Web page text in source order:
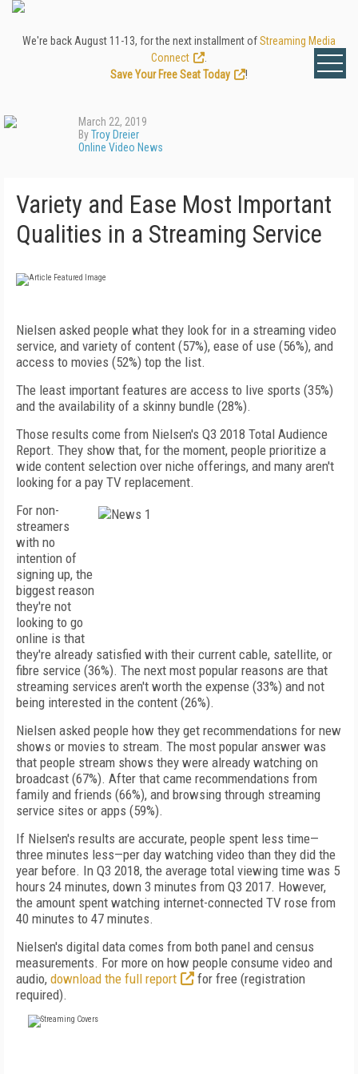
We're back August 11-13, for the next installment ofStreaming Media
Connect
Save Your Free Seat Today
!
March 22, 2019
ByTroy Dreier
Online Video News
Variety and Ease Most Important
Qualities in a Streaming Service
Nielsen asked people what they look for in a streaming video
service, and variety of content (57%), ease of use (56%), and
access to movies (52%) top the list.
The least important features are access to live sports (35%)
and the availability of a skinny bundle (28%).
Those results come from Nielsen's Q3 2018 Total Audience
Report. They show that, for the moment, people prioritize a
wide content selection over niche offerings, and many aren't
looking for a pay TV replacement.
For non-
streamers
with no
intention of
signing up, the
biggest reason
they're not
looking to go
online is that
they're already satisfied with their current cable, satellite, or
fibre service (36%). The next most popular reasons are that
streaming services aren't worth the expense (33%) and not
being interested in the content (26%).
Nielsen asked people how they get recommendations for new
shows or movies to stream. The most popular answer was
that people stream shows they were already watching on
broadcast (67%). After that came recommendations from
family and friends (66%), and browsing through streaming
service sites or apps (59%).
If Nielsen's results are accurate, people spent less time—
three minutes less—per day watching video than they did the
year before. In Q3 2018, the average total viewing time was 5
hours 24 minutes, down 3 minutes from Q3 2017. However,
the amount spent watching internet-connected TV rose from
40 minutes to 47 minutes.
Nielsen's digital data comes from both panel and census
measurements. For more on how people consume video and
audio, download the full report
for free (registration
required).